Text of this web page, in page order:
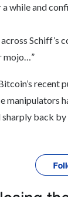
while and
Schiff’s
mojo…”
recent
back